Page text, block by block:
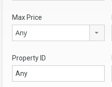
Max Price
Any
Property ID